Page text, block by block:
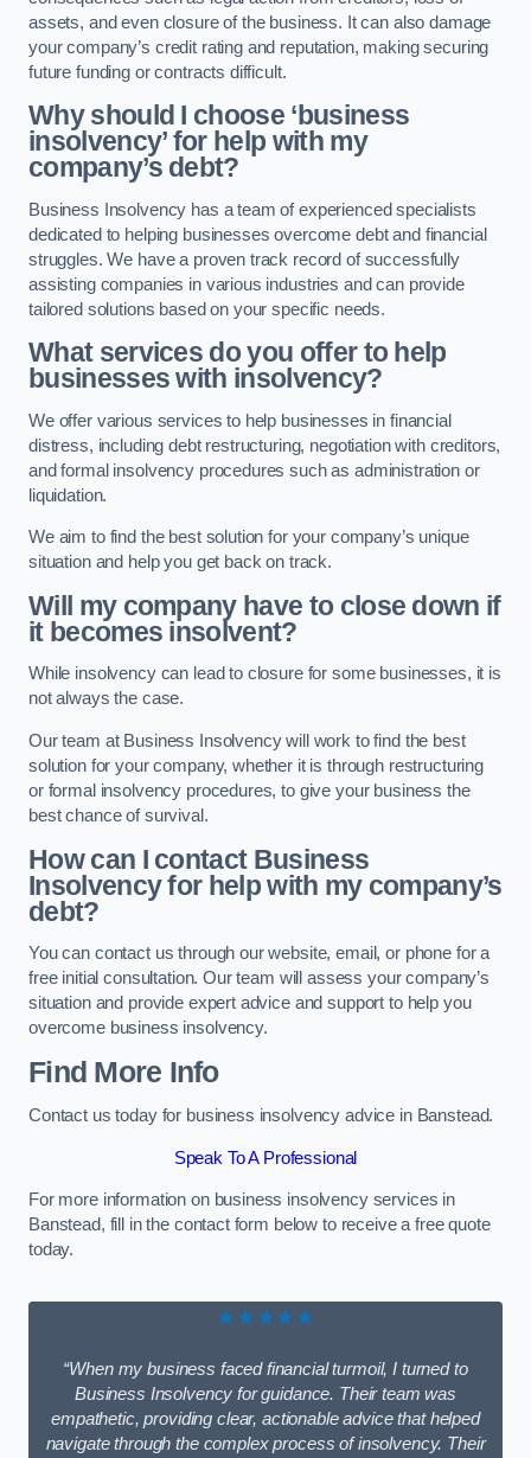
assets, and even closure of the business. It can also damage
your company’s credit rating and reputation, making securing
future funding or contracts difficult.
Why should I choose ‘business
insolvency’ for help with my
company’s debt?
Business Insolvency has a team of experienced specialists
dedicated to helping businesses overcome debt and financial
struggles. We have a proven track record of successfully
assisting companies in various industries and can provide
tailored solutions based on your specific needs.
What services do you offer to help
businesses with insolvency?
We offer various services to help businesses in financial
distress, including debt restructuring, negotiation with creditors,
and formal insolvency procedures such as administration or
liquidation.
We aim to find the best solution for your company’s unique
situation and help you get back on track.
Will my company have to close down if
it becomes insolvent?
While insolvency can lead to closure for some businesses, it is
not always the case.
Our team at Business Insolvency will work to find the best
solution for your company, whether it is through restructuring
or formal insolvency procedures, to give your business the
best chance of survival.
How can I contact Business
Insolvency for help with my company’s
debt?
You can contact us through our website, email, or phone for a
free initial consultation. Our team will assess your company’s
situation and provide expert advice and support to help you
overcome business insolvency.
Find More Info
Contact us today for business insolvency advice in Banstead.
Speak To A Professional
For more information on business insolvency services in
Banstead, fill in the contact form below to receive a free quote
today.
★★★★★
“When my business faced financial turmoil, I turned to
Business Insolvency for guidance. Their team was
empathetic, providing clear, actionable advice that helped
navigate through the complex process of insolvency. Their